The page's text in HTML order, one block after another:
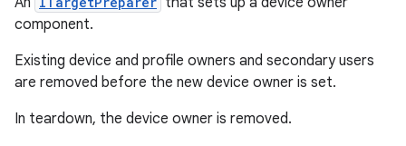
component.
Existing device and profile owners and secondary users
are removed before the new device owner is set.
In teardown, the device owner is removed.